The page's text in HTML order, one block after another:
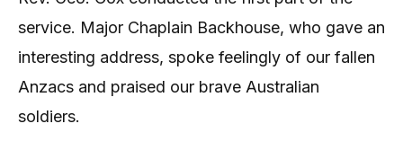
service. Major Chaplain Backhouse, who gave an
interesting address, spoke feelingly of our fallen
Anzacs and praised our brave Australian
soldiers.